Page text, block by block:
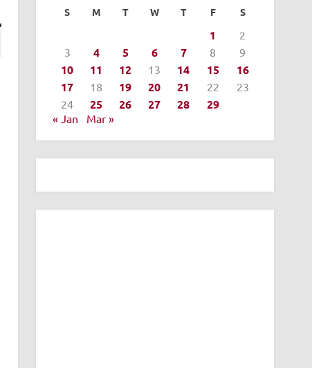
S M T W T F S
1
2
3
4 5 6 7 8 9
10 11 12 13 14 15
16
17
18 19 20 21 22
23
24
25 26 27 28 29
« Jan Mar »